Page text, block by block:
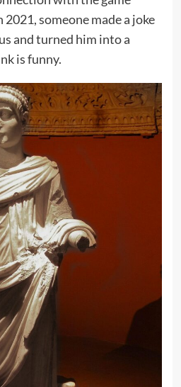
someone made a joke
and turned him into a
is funny.